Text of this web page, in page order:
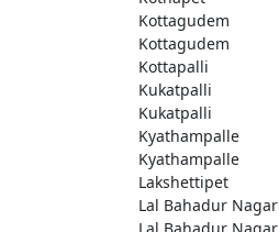
Kottagudem
Kottagudem
Kottapalli
Kukatpalli
Kukatpalli
Kyathampalle
Kyathampalle
Lakshettipet
Lal Bahadur Nagar
Lal Bahadur Nagar